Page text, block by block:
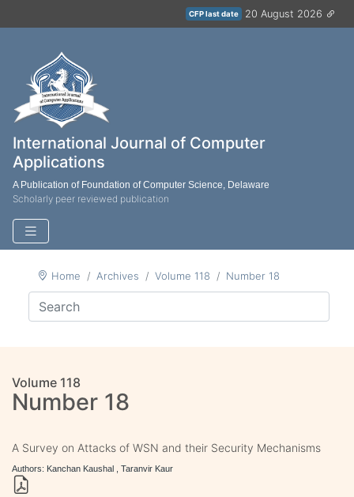
CFP last date 20 August 2026
International Journal of Computer
Applications
A Publication of Foundation of Computer Science, Delaware
Scholarly peer reviewed publication
Home Archives Volume 118 Number 18
Volume 118
Number 18
A Survey on Attacks of WSN and their Security Mechanisms
Authors: Kanchan Kaushal , Taranvir Kaur